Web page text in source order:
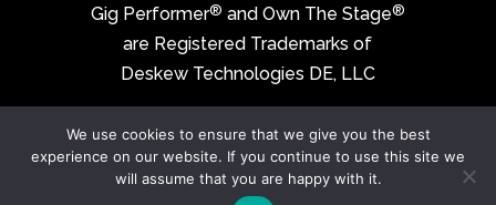
Gig Performer® and Own The Stage®
are Registered Trademarks of
Deskew Technologies DE, LLC
©2017-2026 Deskew Technologies DE, LLC
We use cookies to ensure that we give you the best
experience on our website. If you continue to use this site we
will assume that you are happy with it.